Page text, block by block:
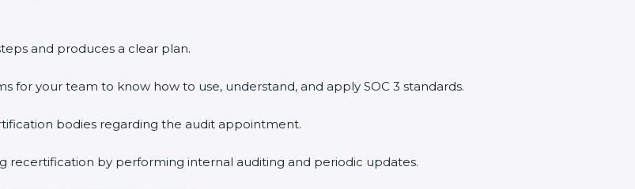
and produces a clear plan.
for your team to know how to use, understand, and apply SOC 3 standards.
bodies regarding the audit appointment.
recertification by performing internal auditing and periodic updates.